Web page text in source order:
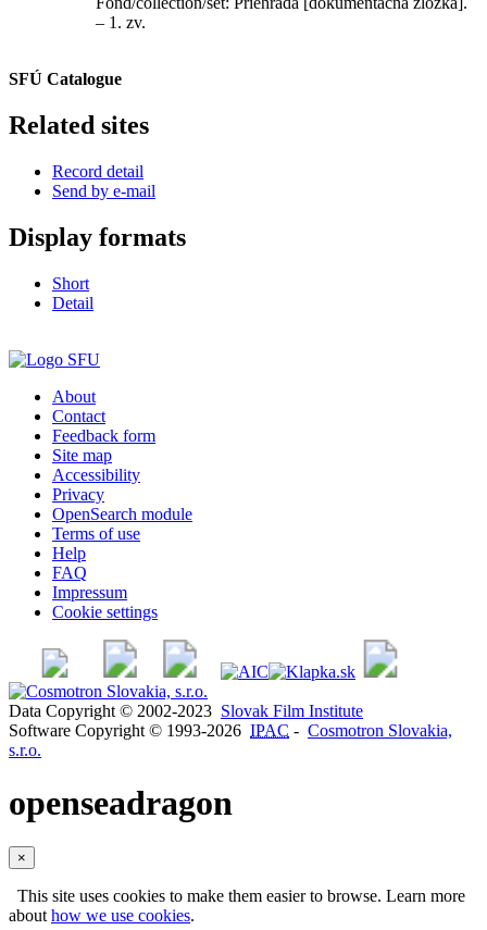
– 1. zv.
SFÚ Catalogue
Related sites
Record detail
Send by e-mail
Display formats
Short
Detail
About
Contact
Feedback form
Site map
Accessibility
Privacy
OpenSearch module
Terms of use
Help
FAQ
Impressum
Cookie settings
Data Copyright © 2002-2023 Slovak Film Institute
Software Copyright © 1993-2026 IPAC - Cosmotron Slovakia,
s.r.o.
openseadragon
×
This site uses cookies to make them easier to browse. Learn more
about how we use cookies.